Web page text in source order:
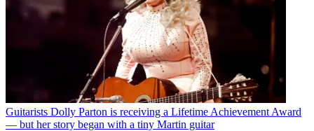
Guitarists Dolly Parton is receiving a Lifetime Achievement Award
— but her story began with a tiny Martin guitar